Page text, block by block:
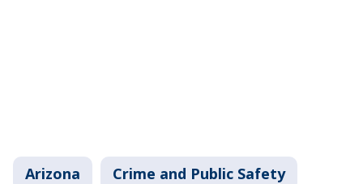
Arizona Crime and Public Safety